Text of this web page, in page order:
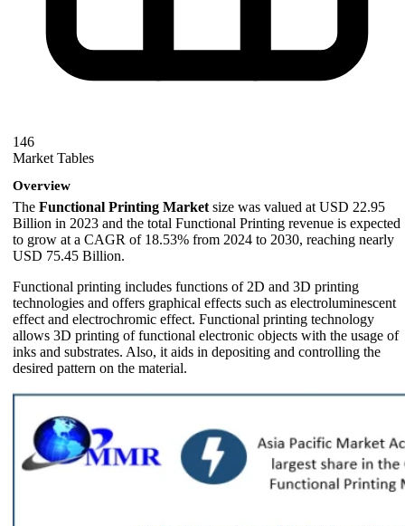
146
Market Tables
Overview
The Functional Printing Market size was valued at USD 22.95
Billion in 2023 and the total Functional Printing revenue is expected
to grow at a CAGR of 18.53% from 2024 to 2030, reaching nearly
USD 75.45 Billion.
Functional printing includes functions of 2D and 3D printing
technologies and offers graphical effects such as electroluminescent
effect and electrochromic effect. Functional printing technology
allows 3D printing of functional electronic objects with the usage of
inks and substrates. Also, it aids in depositing and controlling the
desired pattern on the material.